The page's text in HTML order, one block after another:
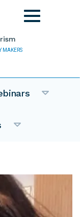
MAKERS
Toggle
navigation